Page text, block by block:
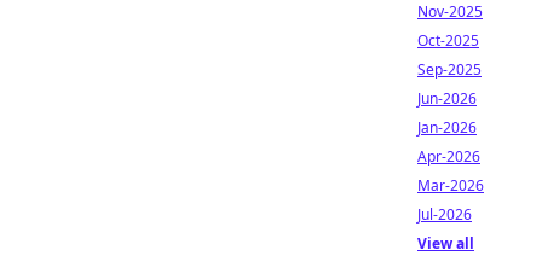
Nov-2025
Oct-2025
Sep-2025
Jun-2026
Jan-2026
Apr-2026
Mar-2026
Jul-2026
View all